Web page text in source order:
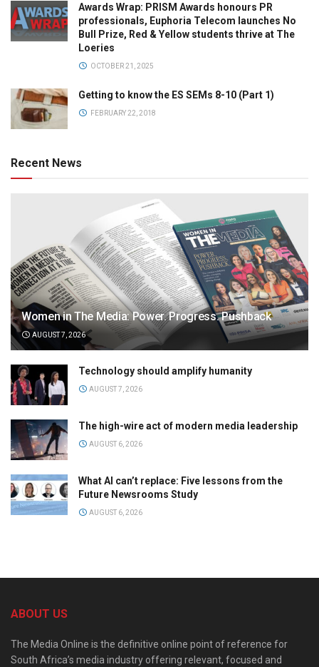
Awards Wrap: PRISM Awards honours PR
professionals, Euphoria Telecom launches No
Bull Prize, Red & Yellow students thrive at The
Loeries
OCTOBER 21, 2025
Getting to know the ES SEMs 8-10 (Part 1)
FEBRUARY 22, 2018
Recent News
Women in The Media: Power. Progress. Pushback
AUGUST 7, 2026
Technology should amplify humanity
AUGUST 7, 2026
The high-wire act of modern media leadership
AUGUST 6, 2026
What AI can’t replace: Five lessons from the
Future Newsrooms Study
AUGUST 6, 2026
ABOUT US
The Media Online is the definitive online point of reference for
South Africa’s media industry offering relevant, focused and